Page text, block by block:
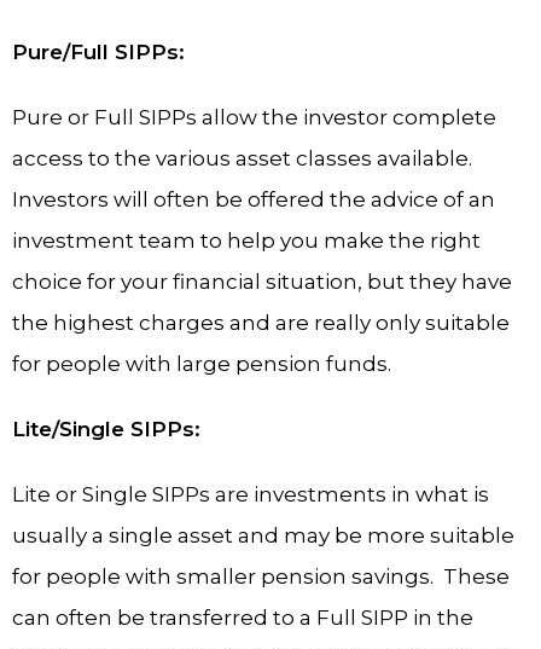
Pure/Full SIPPs:
Pure or Full SIPPs allow the investor complete
access to the various asset classes available.
Investors will often be offered the advice of an
investment team to help you make the right
choice for your financial situation, but they have
the highest charges and are really only suitable
for people with large pension funds.
Lite/Single SIPPs:
Lite or Single SIPPs are investments in what is
usually a single asset and may be more suitable
for people with smaller pension savings. These
can often be transferred to a Full SIPP in the